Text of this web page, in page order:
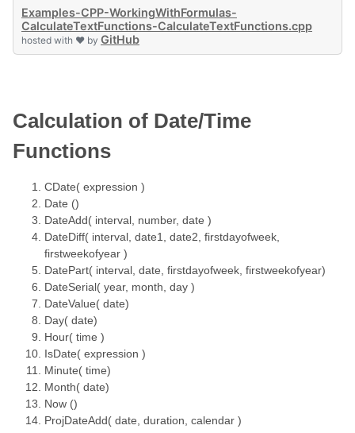
Examples-CPP-WorkingWithFormulas-
CalculateTextFunctions-CalculateTextFunctions.cpp
hosted with ❤ by GitHub
Calculation of Date/Time
Functions
CDate( expression )
Date ()
DateAdd( interval, number, date )
DateDiff( interval, date1, date2, firstdayofweek,
firstweekofyear )
DatePart( interval, date, firstdayofweek, firstweekofyear)
DateSerial( year, month, day )
DateValue( date)
Day( date)
Hour( time )
IsDate( expression )
Minute( time)
Month( date)
Now ()
ProjDateAdd( date, duration, calendar )